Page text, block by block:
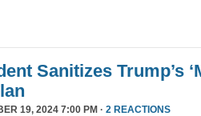
Sanitizes Trump’s
19, 2024 7:00 PM · 2 REACTIONS